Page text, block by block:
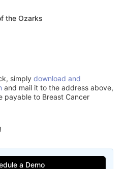
the Ozarks
simplydownload and
and mail it to the address above,
payable to Breast Cancer
a Demo